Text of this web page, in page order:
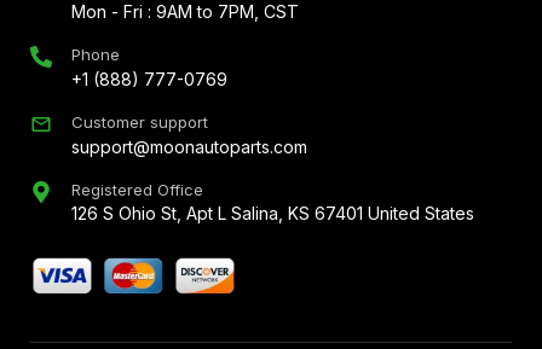
Mon - Fri : 9AM to 7PM, CST
Phone
+1 (888) 777-0769
Customer support
support@moonautoparts.com
Registered Office
126 S Ohio St, Apt L Salina, KS 67401 United States